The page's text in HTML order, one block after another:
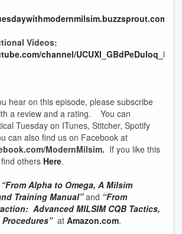
Videos:
channel/
hear on this episode, please subscribe
a review and a rating. You can
Tuesday on ITunes, Stitcher, Spotify
can also find us on Facebook at
ModernMilsim. If you like this
others Here.
“From Alpha to Omega, A Milsim
Training Manual”and “From
Advanced MILSIM CQB Tactics,
at Amazon.com.